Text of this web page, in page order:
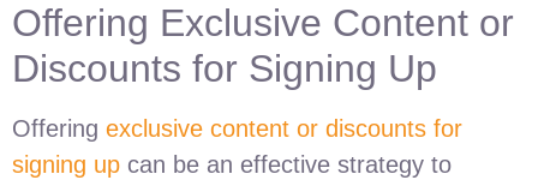
Offering Exclusive Content or
Discounts for Signing Up
Offering exclusive content or discounts for
signing up can be an effective strategy to